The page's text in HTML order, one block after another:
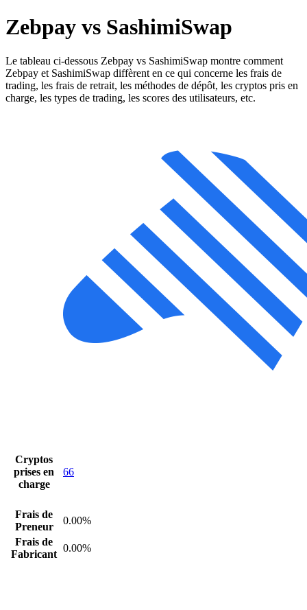
Zebpay vs SashimiSwap
Le tableau ci-dessous Zebpay vs SashimiSwap montre comment
Zebpay et SashimiSwap diffèrent en ce qui concerne les frais de
trading, les frais de retrait, les méthodes de dépôt, les cryptos pris en
charge, les types de trading, les scores des utilisateurs, etc.
Cryptos
prises en
charge
66
Frais de
Preneur
0.00%
Frais de
Fabricant
0.00%